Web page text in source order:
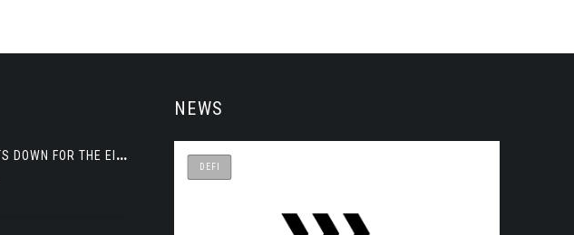
S
OLANA SHUTS DOWN FOR THE EIGHTH TIME THIS YEAR
NEWS
DEFI